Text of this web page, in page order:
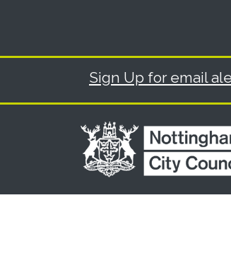
Sign Up for email